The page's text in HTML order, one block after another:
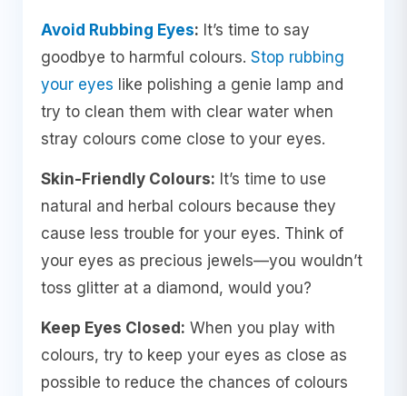
Avoid Rubbing Eyes: It’s time to say
goodbye to harmful colours. Stop rubbing
your eyes like polishing a genie lamp and
try to clean them with clear water when
stray colours come close to your eyes.
Skin-Friendly Colours: It’s time to use
natural and herbal colours because they
cause less trouble for your eyes. Think of
your eyes as precious jewels—you wouldn’t
toss glitter at a diamond, would you?
Keep Eyes Closed: When you play with
colours, try to keep your eyes as close as
possible to reduce the chances of colours